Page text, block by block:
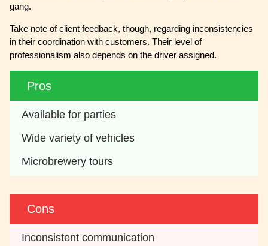
gang.
Take note of client feedback, though, regarding inconsistencies
in their coordination with customers. Their level of
professionalism also depends on the driver assigned.
Pros
Available for parties
Wide variety of vehicles
Microbrewery tours
Cons
Inconsistent communication